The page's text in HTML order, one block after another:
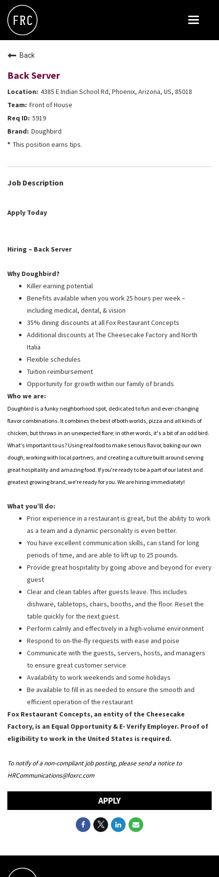
Toggle
FLOWER CHILD
THE GREENE HOUSE
THE HENRY
FAQS
Back
Back Server
4385 E Indian School Rd, Phoenix, Arizona, US, 85018
Front of House
5919
Doughbird
This position earns tips.
Job Description
Apply Today
Hiring – Back Server
Why Doughbird?
Killer earning potential
Benefits available when you work 25 hours per week –
including medical, dental, & vision
35% dining discounts at all Fox Restaurant Concepts
Additional discounts at The Cheesecake Factory and North
Italia
Flexible schedules
Tuition reimbursement
Opportunity for growth within our family of brands
Who we are:
Doughbird is a funky neighborhood spot, dedicated to fun and ever-changing
flavor combinations. It combines the best of both worlds, pizza and all kinds of
chicken, but throws in an unexpected flare; in other words, it's a bit of an odd bird.
What's important to us? Using real food to make serious flavor, baking our own
dough, working with local partners, and creating a culture built around serving
great hospitality and amazing food. If you're ready to be a part of our latest and
greatest growing brand, we're ready for you. We are hiring immediately!
What you’ll do:
Prior experience in a restaurant is great, but the ability to work
as a team and a dynamic personality is even better.
You have excellent communication skills, can stand for long
periods of time, and are able to lift up to 25 pounds.
Provide great hospitality by going above and beyond for every
guest
Clear and clean tables after guests leave. This includes
dishware, tabletops, chairs, booths, and the floor. Reset the
table quickly for the next guest.
Perform calmly and effectively in a high-volume environment
Respond to on-the-fly requests with ease and poise
Communicate with the guests, servers, hosts, and managers
to ensure great customer service
Availability to work weekends and some holidays
Be available to fill in as needed to ensure the smooth and
efficient operation of the restaurant
Fox Restaurant Concepts, an entity of the Cheesecake
Factory, is an Equal Opportunity & E- Verify Employer. Proof of
eligibility to work in the United States is required.
To notify of a non-compliant job posting, please send a notice to
HRCommunications@foxrc.com
APPLY